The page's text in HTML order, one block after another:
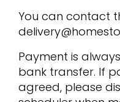
You can contact
Payment is
bank transfer. If
agreed, please